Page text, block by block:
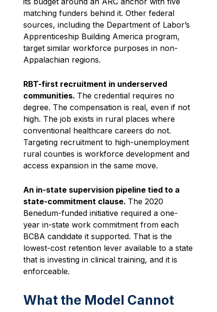
matching funders behind it. Other federal
sources, including the Department of Labor’s
Apprenticeship Building America program,
target similar workforce purposes in non-
Appalachian regions.
RBT-first recruitment in underserved
communities. The credential requires no
degree. The compensation is real, even if not
high. The job exists in rural places where
conventional healthcare careers do not.
Targeting recruitment to high-unemployment
rural counties is workforce development and
access expansion in the same move.
An in-state supervision pipeline tied to a
state-commitment clause. The 2020
Benedum-funded initiative required a one-
year in-state work commitment from each
BCBA candidate it supported. That is the
lowest-cost retention lever available to a state
that is investing in clinical training, and it is
enforceable.
What the Model Cannot